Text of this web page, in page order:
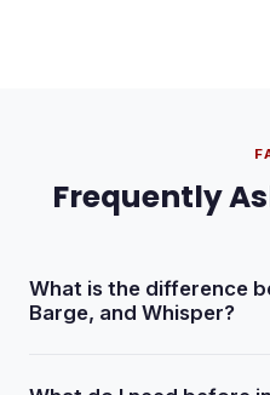
Frequently
What is the difference
Barge, and Whisper?